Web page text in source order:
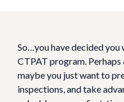
So…you have decided
CTPAT program.
maybe you just want to
inspections, and take